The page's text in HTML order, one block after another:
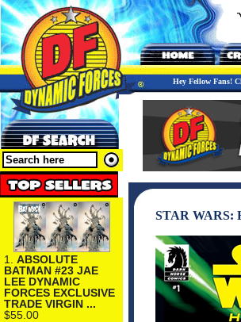
Hey Fellow Fans!
1. ABSOLUTE
BATMAN #23 JAE
LEE DYNAMIC
FORCES EXCLUSIVE
TRADE VIRGIN ...
$55.00
STAR WARS: